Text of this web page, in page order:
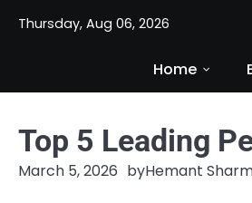
Thursday, Aug 06, 2026
Home
Top 5 Leading
March 5, 2026 byHemant